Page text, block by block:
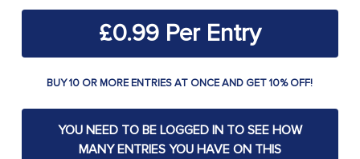
£0.99
BUY 10 OR MORE ENTRIES AT ONCE AND GET 10% OFF!
YOU NEED TO BE LOGGED IN TO SEE HOW
MANY ENTRIES YOU HAVE ON THIS